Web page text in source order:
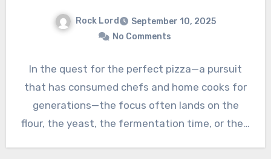
Rock Lord
September 10, 2025
No Comments
In the quest for the perfect pizza—a pursuit
that has consumed chefs and home cooks for
generations—the focus often lands on the
flour, the yeast, the fermentation time, or the…